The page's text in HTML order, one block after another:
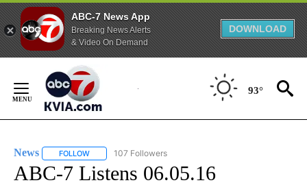
ABC-7 News App
Breaking News Alerts
& Video On Demand
DOWNLOAD
Content
93°
News FOLLOW FOLLOW "NEWS" TO RECEIVE NOTIFICATIONS ABOUT
107 Followers
ABC-7 Listens 06.05.16